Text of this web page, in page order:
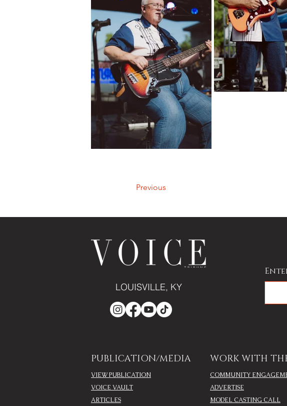
Previous
LOUISVILLE, KY
PUBLICATION/MEDIA
VIEW PUBLICATION
VOICE VAULT
ARTICLES
WORK WITH
COMMUNITY
ADVERTISE
MODEL CASTING CALL